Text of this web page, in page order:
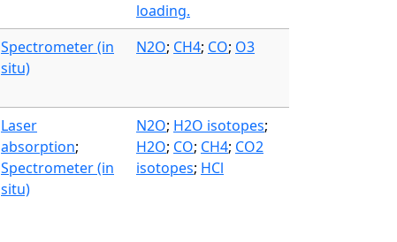
loading.
Spectrometer (in
situ)
N2O; CH4; CO; O3
Laser
absorption;
Spectrometer (in
situ)
N2O; H2O isotopes;
H2O; CO; CH4; CO2
isotopes; HCl